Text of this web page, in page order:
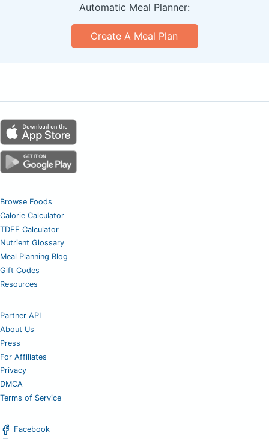
Automatic Meal Planner:
Create A Meal Plan
Browse Foods
Calorie Calculator
TDEE Calculator
Nutrient Glossary
Meal Planning Blog
Gift Codes
Resources
Partner API
About Us
Press
For Affiliates
Privacy
DMCA
Terms of Service
Facebook